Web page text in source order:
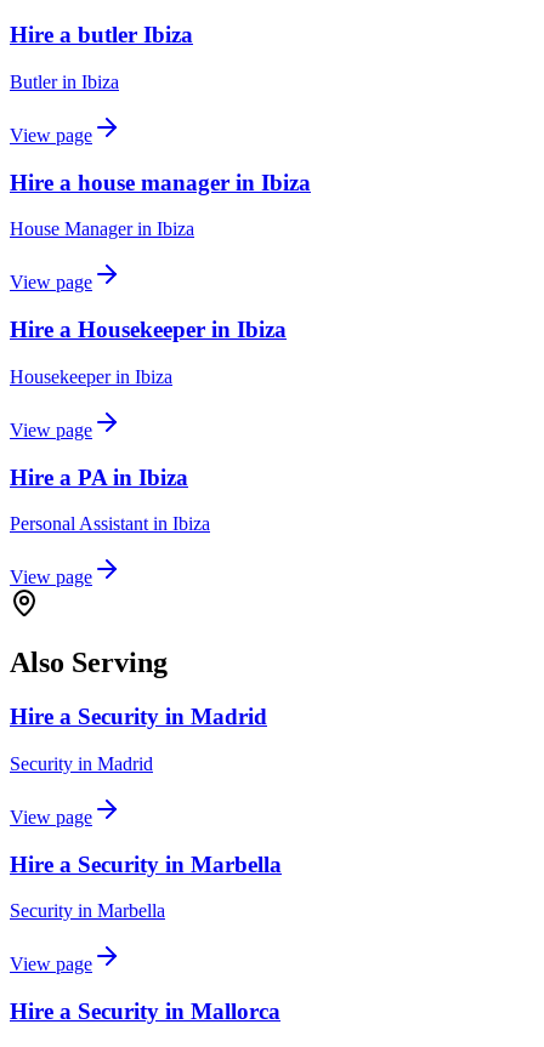
Hire a butler Ibiza
Butlerin Ibiza
View page
Hire a house manager in Ibiza
House Managerin Ibiza
View page
Hire a Housekeeper in Ibiza
Housekeeperin Ibiza
View page
Hire a PA in Ibiza
Personal Assistant in Ibiza
View page
Also Serving
Hire a Security in Madrid
Security in Madrid
View page
Hire a Security in Marbella
Security in Marbella
View page
Hire a Security in Mallorca